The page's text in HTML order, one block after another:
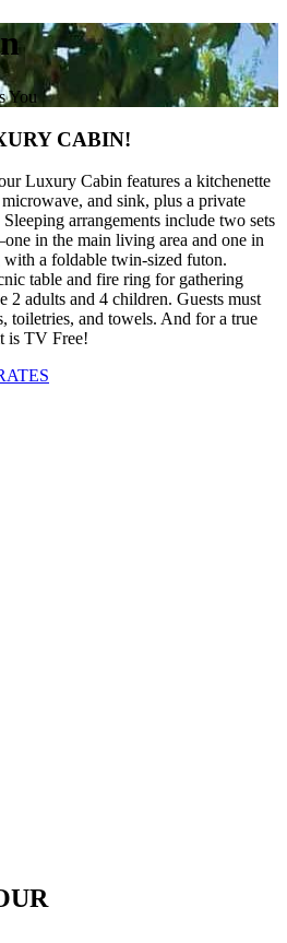
You
CABIN!
Luxury Cabin features a kitchenette
and sink, plus a private
arrangements include two sets
in the main living area and one in
a foldable twin-sized futon.
table and fire ring for gathering
2 adults and 4 children. Guests must
toiletries, and towels. And for a true
is TV Free!